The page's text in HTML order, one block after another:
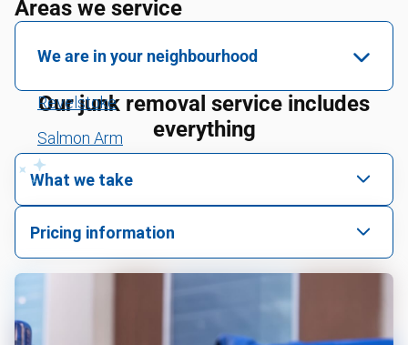
Areas we service
We are in your neighbourhood
Revelstoke
Salmon Arm
Clearwater
Blue River
Valemount
Our junk removal service includes
everything
What we take
hazardous.
Tire disposal and donation
Pricing information
For 2 or more items, we price by volume, which is
how much space your junk takes up in the truck.